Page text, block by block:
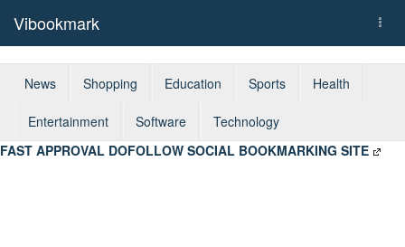
Vibookmark
News Shopping Education Sports Health
Entertainment Software
Technology
FAST APPROVAL DOFOLLOW SOCIAL BOOKMARKING SITE